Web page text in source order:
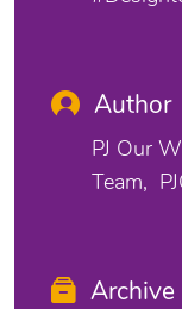
Author
PJ Our
Team
Archive